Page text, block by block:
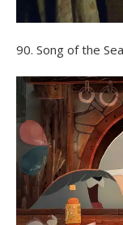
90. Song of the Sea